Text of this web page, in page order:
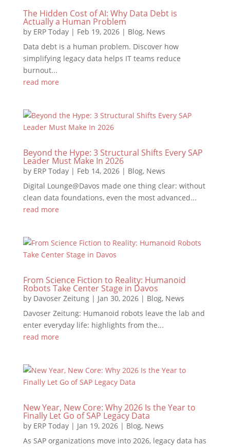
The Hidden Cost of AI: Why Data Debt is
Actually a Human Problem
by ERP Today| Feb 19, 2026| Blog, News
Data debt is a human problem. Discover how
simplifying legacy data helps IT teams reduce
burnout...
read more
Beyond the Hype: 3 Structural Shifts Every SAP
Leader Must Make In 2026
by ERP Today| Feb 14, 2026| Blog, News
Digital Lounge@Davos made one thing clear: without
clean data foundations, even the most advanced...
read more
From Science Fiction to Reality: Humanoid
Robots Take Center Stage in Davos
by Davoser Zeitung| Jan 30, 2026| Blog, News
Davoser Zeitung: Humanoid robots leave the lab and
enter everyday life: highlights from the...
read more
New Year, New Core: Why 2026 Is the Year to
Finally Let Go of SAP Legacy Data
by ERP Today| Jan 19, 2026| Blog, News
As SAP organizations move into 2026, legacy data has